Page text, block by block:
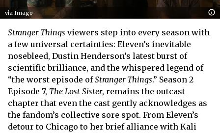
via Imago
Stranger Things viewers step into every season with
a few universal certainties: Eleven’s inevitable
nosebleed, Dustin Henderson’s latest burst of
scientific brilliance, and the whispered legend of
“the worst episode ofStranger Things.” Season 2
Episode 7, The Lost Sister, remains the outcast
chapter that even the cast gently acknowledges as
the fandom’s collective sore spot. From Eleven’s
detour to Chicago to her brief alliance with Kali